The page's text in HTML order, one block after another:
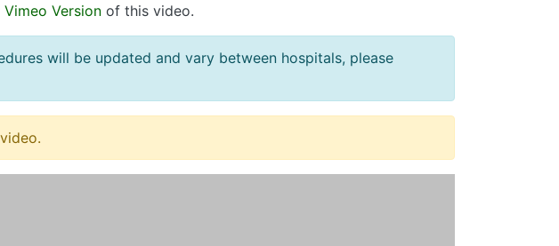
Vimeo Version of this video.
will be updated and vary between hospitals, please